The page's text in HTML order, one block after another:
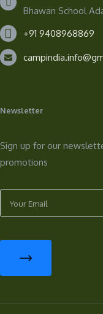
Bhawan School
+91 9408968869
Newsletter
Sign up for our
promotions